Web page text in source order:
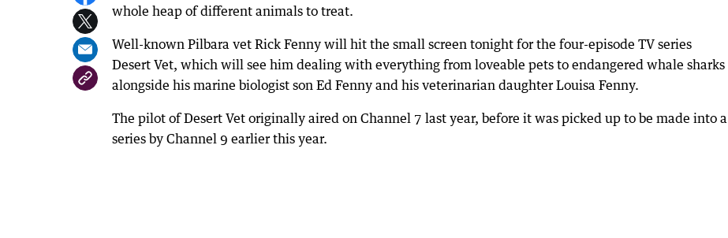
whole heap of different animals to treat.
Well-known Pilbara vet Rick Fenny will hit the small screen tonight for the four-episode TV series
Desert Vet, which will see him dealing with everything from loveable pets to endangered whale sharks
alongside his marine biologist son Ed Fenny and his veterinarian daughter Louisa Fenny.
The pilot of Desert Vet originally aired on Channel 7 last year, before it was picked up to be made into a
series by Channel 9 earlier this year.